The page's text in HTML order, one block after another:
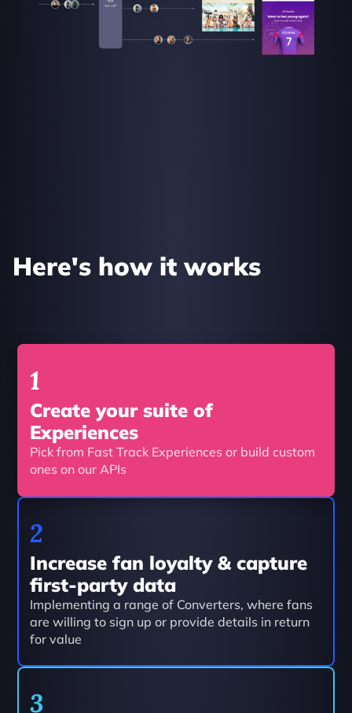
Here's how it works
1
Create your suite of
Experiences
Pick from Fast Track Experiences or build custom
ones on our APIs
2
Increase fan loyalty & capture
first-party data
Implementing a range of Converters, where fans
are willing to sign up or provide details in return
for value
3